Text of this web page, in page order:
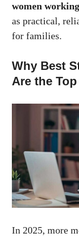
women
as practical,
for families.
Why Best
Are the
In 2025, more